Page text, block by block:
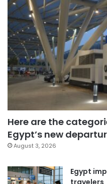
Here are the
Egypt’s new
August 3, 2026
Egypt
travelers